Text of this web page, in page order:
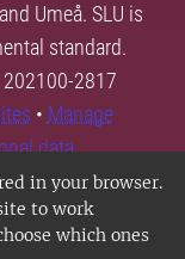
in your browser.
to work
which ones
Umeå. SLU is
standard.
202100-2817
• Manage
data